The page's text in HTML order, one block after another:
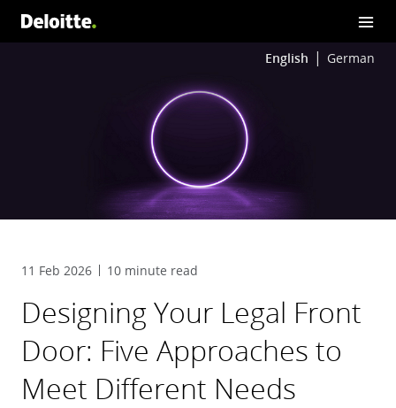
English German
11 Feb 2026 10 minute read
Designing Your Legal Front
Door: Five Approaches to
Meet Different Needs